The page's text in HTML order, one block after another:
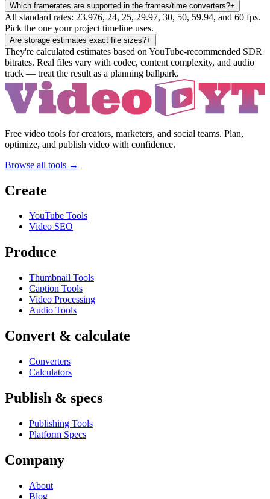
Which framerates are supported in the frames/time converters?+
All standard rates: 23.976, 24, 25, 29.97, 30, 50, 59.94, and 60 fps.
Pick the one your project timeline uses.
Are storage estimates exact file sizes?+
They're calculated estimates based on YouTube-recommended SDR
bitrates. Real files vary with codec, content complexity, and audio
track — treat the result as a planning ballpark.
Free video tools for creators, marketers, and social teams. Plan,
optimize, and publish video with confidence.
Browse all tools →
Create
YouTube Tools
Video SEO
Produce
Thumbnail Tools
Caption Tools
Video Processing
Audio Tools
Convert & calculate
Converters
Calculators
Publish & specs
Publishing Tools
Platform Specs
Company
About
Blog